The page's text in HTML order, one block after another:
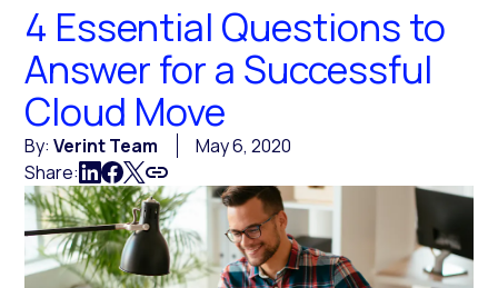
4 Essential Questions to
Answer for a Successful
Cloud Move
By:Verint Team
May 6, 2020
Share: